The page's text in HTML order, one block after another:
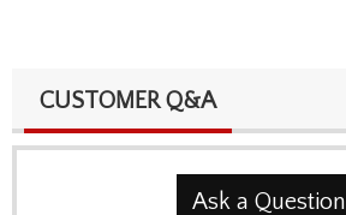
CUSTOMER Q&A
Ask a Question